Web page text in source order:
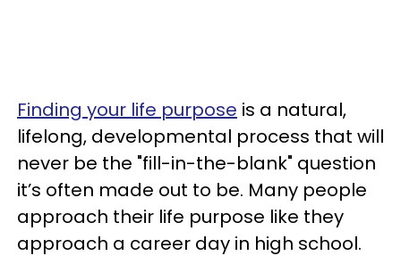
Finding your life purpose is a natural,
lifelong, developmental process that will
never be the "fill-in-the-blank" question
it’s often made out to be. Many people
approach their life purpose like they
approach a career day in high school.